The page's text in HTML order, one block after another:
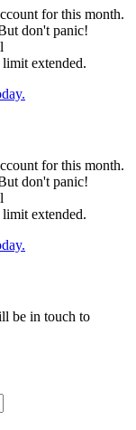
for this month.
don't panic!
extended.
for this month.
don't panic!
extended.
be in touch to